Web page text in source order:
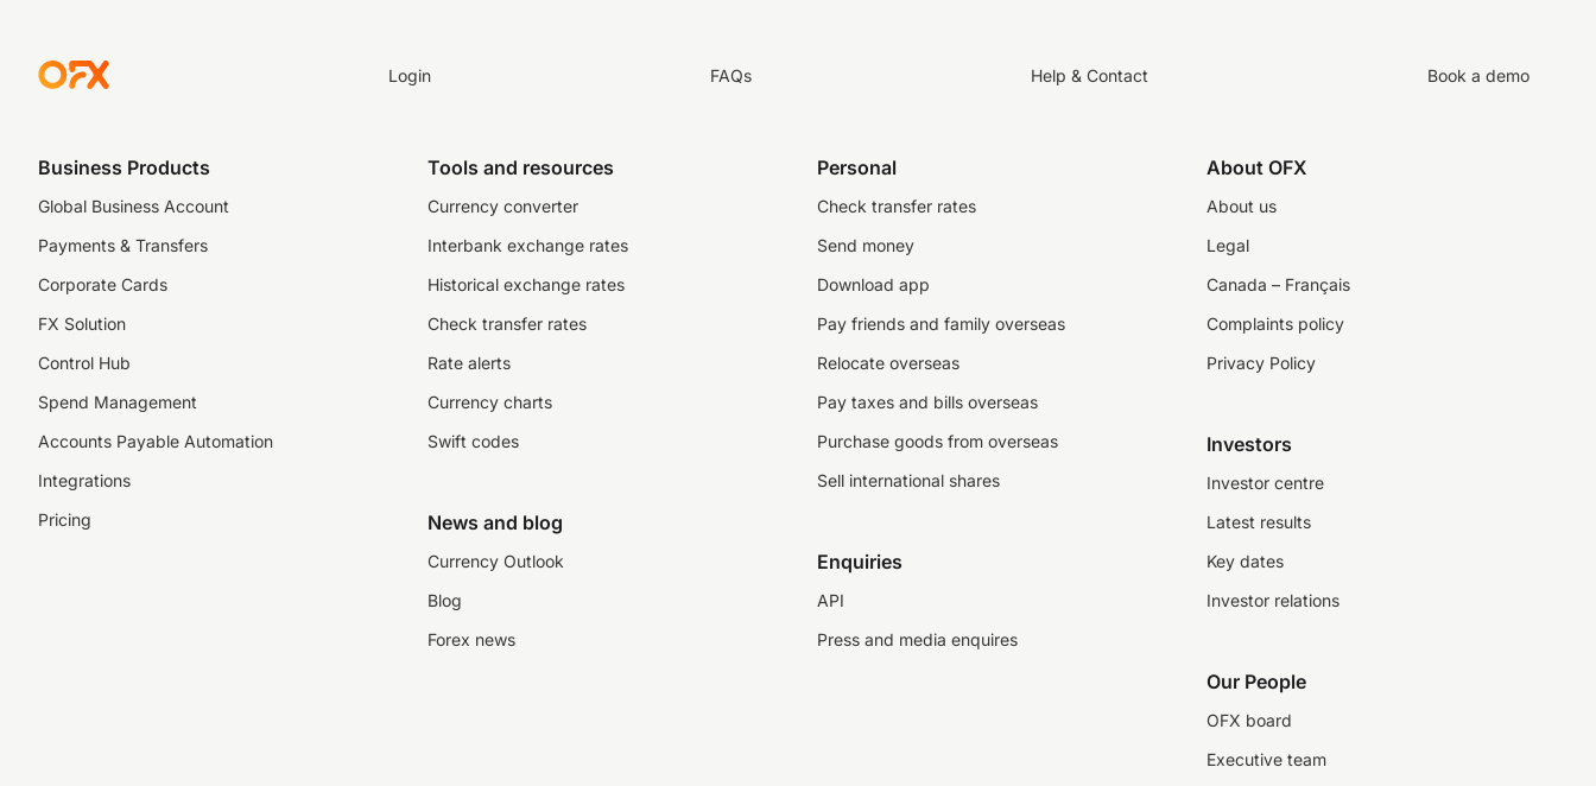
Login FAQs Help & Contact Book a demo
Business Products
Global Business Account
Payments & Transfers
Corporate Cards
FX Solution
Control Hub
Spend Management
Accounts Payable Automation
Integrations
Pricing
Tools and resources
Currency converter
Interbank exchange rates
Historical exchange rates
Check transfer rates
Rate alerts
Currency charts
Swift codes
News and blog
Currency Outlook
Blog
Forex news
Personal
Check transfer rates
Send money
Download app
Pay friends and family overseas
Relocate overseas
Pay taxes and bills overseas
Purchase goods from overseas
Sell international shares
Enquiries
API
Press and media enquires
About OFX
About us
Legal
Canada – Français
Complaints policy
Privacy Policy
Investors
Investor centre
Latest results
Key dates
Investor relations
Our People
OFX board
Executive team